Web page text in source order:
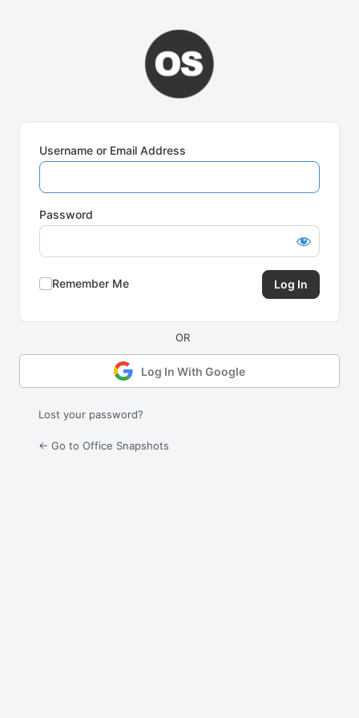
Username or Email Address
Password
Remember Me
Log In With Google
Lost your password?
← Go to Office Snapshots